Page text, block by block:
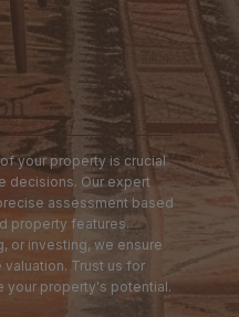
your property is crucial
decisions. Our expert
assessment based
property features.
or investing, we ensure
Trust us for
your property's potential.